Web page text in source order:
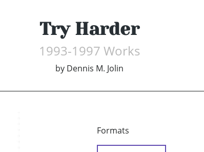
Try Harder
1993-1997 Works
by Dennis M. Jolin
Formats